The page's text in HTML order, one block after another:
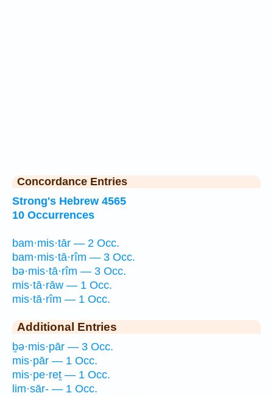
Concordance Entries
Strong's Hebrew 4565
10 Occurrences
bam·mis·tār — 2 Occ.
bam·mis·tā·rîm — 3 Occ.
bə·mis·tā·rîm — 3 Occ.
mis·tā·rāw — 1 Occ.
mis·tā·rîm — 1 Occ.
Additional Entries
ḇə·mis·pār — 3 Occ.
mis·pār — 1 Occ.
mis·pe·reṯ — 1 Occ.
lim·sār- — 1 Occ.